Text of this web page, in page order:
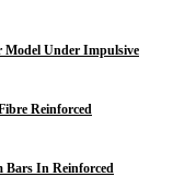
Model Under Impulsive
Reinforced
Bars In Reinforced